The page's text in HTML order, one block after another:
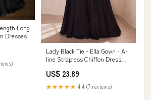
Long
Dresses
Lady Black Tie - Ella Gown - A-
line Strapless Chiffon Dress
US$ 23.89
★★★★★ 4.4 (7 reviews)